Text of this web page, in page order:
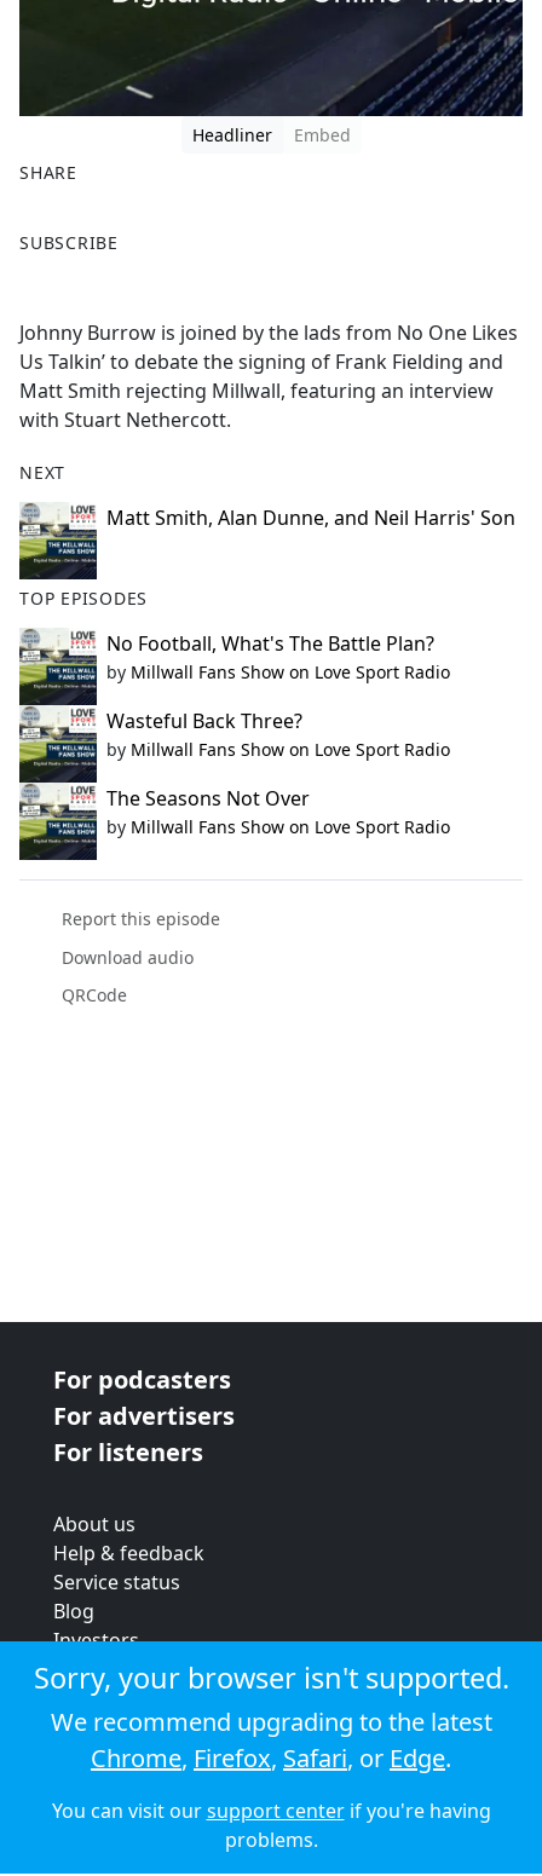
Headliner
Embed
SHARE
a
b
o
o
k
SUBSCRIBE
Johnny Burrow is joined by the lads from No One Likes
Us Talkin’ to debate the signing of Frank Fielding and
Matt Smith rejecting Millwall, featuring an interview
with Stuart Nethercott.
NEXT
Matt Smith, Alan Dunne, and Neil Harris' Son
TOP EPISODES
No Football, What's The Battle Plan?
by Millwall Fans Show on Love Sport Radio
Wasteful Back Three?
by Millwall Fans Show on Love Sport Radio
The Seasons Not Over
by Millwall Fans Show on Love Sport Radio
Report this episode
Download audio
QRCode
For podcasters
For advertisers
For listeners
About us
Help & feedback
Service status
Blog
Investors
Strategic review
Terms & conditions
Privacy policy
Cookie policy
© 2026 Audioboom
Sorry, your browser isn't supported.
We recommend upgrading to the latest
Chrome, Firefox, Safari, or Edge.
You can visit oursupport centerif you're having
problems.